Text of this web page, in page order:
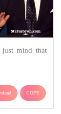
mind that
COPY